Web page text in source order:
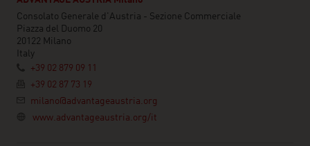
Consolato Generale d'Austria - Sezione Commerciale
Piazza del Duomo 20
20122 Milano
Italy
+39 02 879 09 11
+39 02 87 73 19
milano@advantageaustria.org
www.advantageaustria.org/it